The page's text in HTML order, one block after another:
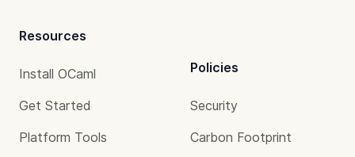
Resources
Install OCaml
Get Started
Platform Tools
Policies
Security
Carbon Footprint